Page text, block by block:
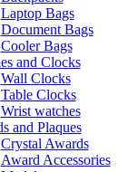
Laptop Bags
Document Bags
Cooler Bags
and Clocks
Wall Clocks
Table Clocks
Wrist watches
and Plaques
Crystal Awards
Award Accessories